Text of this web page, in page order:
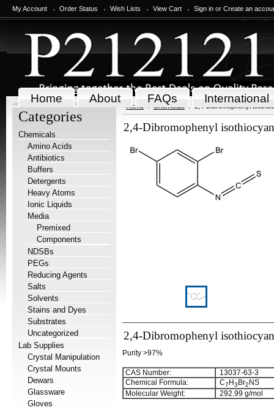
My Account Order Status Wish Lists View Cart Sign in or Create an
Home About FAQs International
Categories
Chemicals
Amino Acids
Antibiotics
Buffers
Detergents
Heavy Atoms
Ionic Liquids
Media
Premixed
Components
NDSBs
PEGs
Reducing Agents
Salts
Solvents
Stains and Dyes
Substrates
Uncategorized
Lab Supplies
Crystal Manipulation
Crystal Mounts
Dewars
Glassware
Gloves
Home Chemicals 2,4-Dibromophenyl
2,4-Dibromophenyl
2,4-Dibromophenyl
Purity >97%
CAS Number:
13037-63-3
Chemical Formula:
C7 H3 Br2 NS
Molecular Weight:
292.99 g/mol